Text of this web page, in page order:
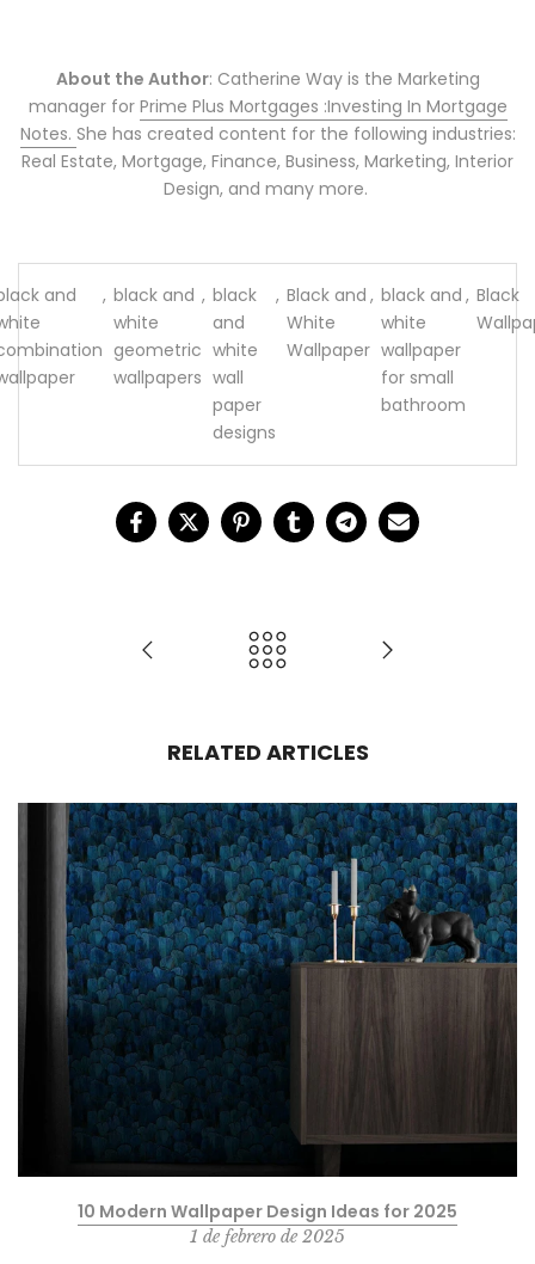
About the Author : Catherine Way is the Marketing
manager for Prime Plus Mortgages :Investing In Mortgage
Notes.She has created content for the following industries:
Real Estate, Mortgage, Finance, Business, Marketing, Interior
Design, and many more.
and
, black and
white
geometric
wallpapers
, black
and
white
wall
paper
designs
, Black and
White
Wallpaper
, black and
white
wallpaper
for small
bathroom
, Black
RELATED ARTICLES
10 Modern Wallpaper Design Ideas for 2025
1 de febrero de 2025